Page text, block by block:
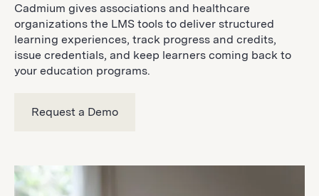
Cadmium gives associations and healthcare
organizations the LMS tools to deliver structured
learning experiences, track progress and credits,
issue credentials, and keep learners coming back to
your education programs.
Request a Demo